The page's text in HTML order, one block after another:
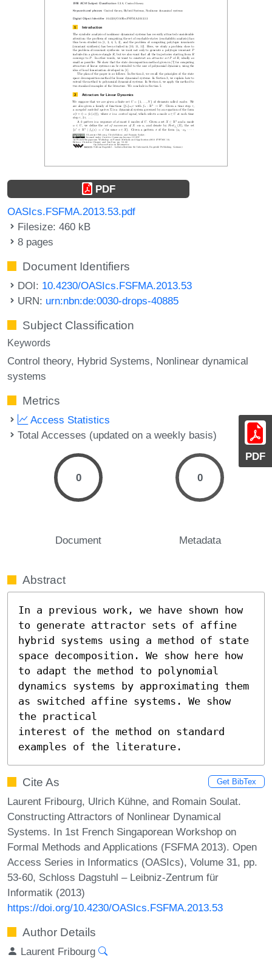
PDF
PDF
OASIcs.FSFMA.2013.53.pdf
Filesize: 460 kB
8 pages
Document Identifiers
DOI: 10.4230/OASIcs.FSFMA.2013.53
URN: urn:nbn:de:0030-drops-40885
Subject Classification
Keywords
Control theory Hybrid Systems Nonlinear dynamical
systems
Metrics
Access Statistics
Total Accesses (updated on a weekly basis)
0
Document
0
Metadata
Abstract
In a previous work, we have shown how
to generate attractor sets of affine
hybrid systems using a method of state
space decomposition. We show here how
to adapt the method to polynomial
dynamics systems by approximating them
as switched affine systems. We show
the practical
interest of the method on standard
examples of the literature.
Cite As Get BibTex
Laurent Fribourg, Ulrich Kühne, and Romain Soulat.
Constructing Attractors of Nonlinear Dynamical
Systems. In 1st French Singaporean Workshop on
Formal Methods and Applications (FSFMA 2013). Open
Access Series in Informatics (OASIcs), Volume 31, pp.
53-60, Schloss Dagstuhl – Leibniz-Zentrum für
Informatik (2013)
https://doi.org/10.4230/OASIcs.FSFMA.2013.53
Author Details
Laurent Fribourg